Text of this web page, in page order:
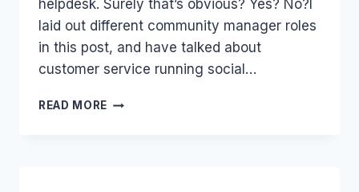
helpdesk. Surely that’s obvious? Yes? No?I
laid out different community manager roles
in this post, and have talked about
customer service running social…
READ MORE ONLINE